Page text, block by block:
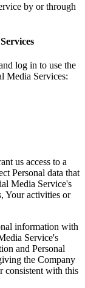
by or through
log in to use the
Media Services:
us access to a
Personal data that
Media Service's
Your activities or
information with
Service's
and Personal
the Company
consistent with this